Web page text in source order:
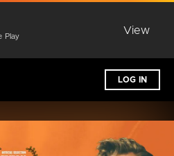
Play
View
LOG IN